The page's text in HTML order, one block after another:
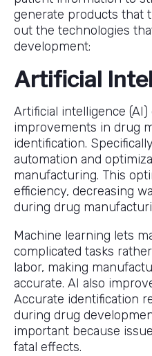
generate products that
out the technologies
development:
Artificial
Artificial intelligence
improvements in drug
identification.
automation and
manufacturing. This
efficiency, decreasing
during drug
Machine learning lets
complicated tasks
labor, making
accurate. AI also
Accurate identification
during drug
important because
fatal effects.